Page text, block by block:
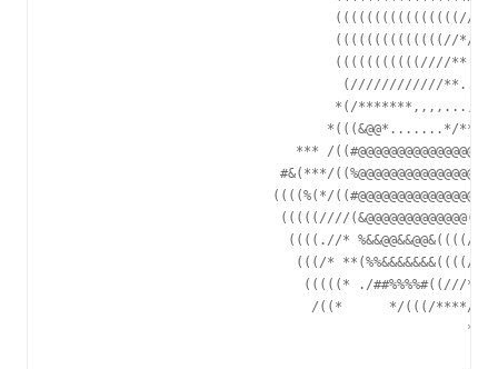
((((((((((((((//*//
(((((((((((////** /
(////////////
*(/*******,,,,...,*
*(((&@@*.......*/
*** /
#&(***/((%@@@@@@@@@@@@@@@(/
((((%(*/
(((((////
((((.//*
(((/* **(%%&&&&&&&((((//
(((((* ./##%%%%#((///
/((*      */(((/****/